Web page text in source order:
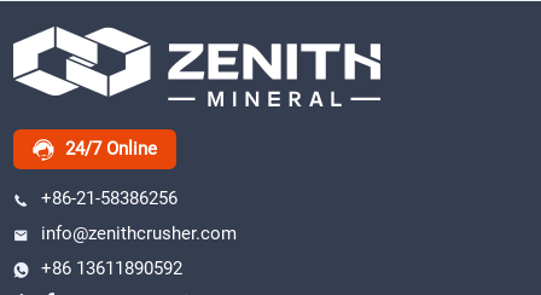
24/7 Online
+86-21-58386256
info@zenithcrusher.com
+86 13611890592